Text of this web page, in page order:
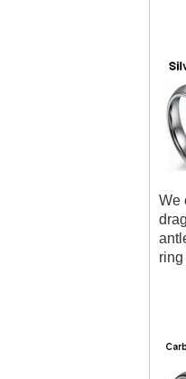
We